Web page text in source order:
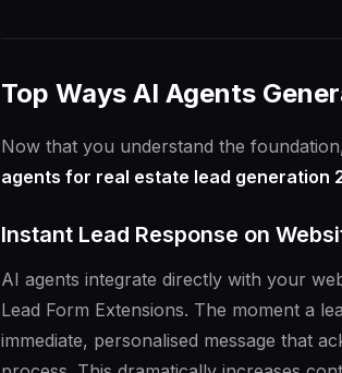
Top Ways AI Agents
Now that you understand the
agents for real estate lead generation
Instant Lead Response on
AI agents integrate directly with your
Lead Form Extensions. The moment a
immediate, personalised message that